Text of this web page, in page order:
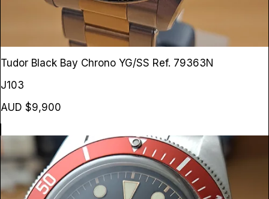
Tudor Black Bay Chrono YG/SS Ref. 79363N
J103
AUD $9,900